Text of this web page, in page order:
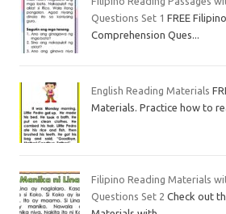
Questions Set 1 FREE
Comprehension Ques...
English Reading Materials
Materials. Practice how to
Filipino Reading Materials
Questions Set 2 Check out